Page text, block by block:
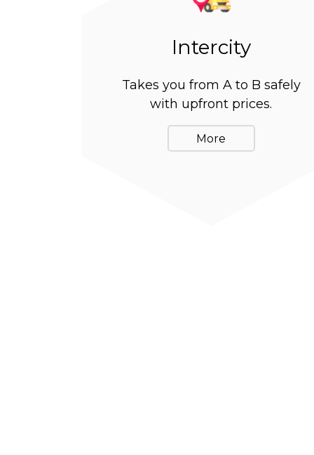
Intercity
Takes you from A to B safely
with upfront prices.
More